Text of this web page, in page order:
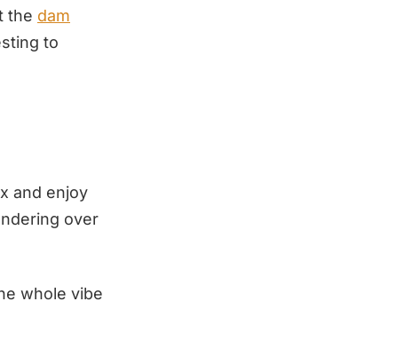
the dam
to
and enjoy
over
whole vibe